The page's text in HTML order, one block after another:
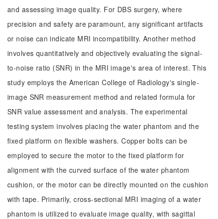
and assessing image quality. For DBS surgery, where
precision and safety are paramount, any significant artifacts
or noise can indicate MRI incompatibility. Another method
involves quantitatively and objectively evaluating the signal-
to-noise ratio (SNR) in the MRI image's area of interest. This
study employs the American College of Radiology's single-
image SNR measurement method and related formula for
SNR value assessment and analysis. The experimental
testing system involves placing the water phantom and the
fixed platform on flexible washers. Copper bolts can be
employed to secure the motor to the fixed platform for
alignment with the curved surface of the water phantom
cushion, or the motor can be directly mounted on the cushion
with tape. Primarily, cross-sectional MRI imaging of a water
phantom is utilized to evaluate image quality, with sagittal